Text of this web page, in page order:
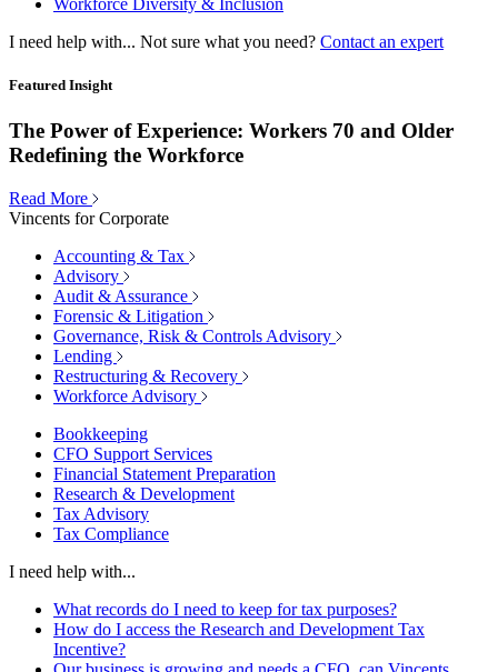
Workforce Diversity & Inclusion
I need help with... Not sure what you need? Contact an expert
Featured Insight
The Power of Experience: Workers 70 and Older
Redefining the Workforce
Read More
Vincents for Corporate
Accounting & Tax
Advisory
Audit & Assurance
Forensic & Litigation
Governance, Risk & Controls Advisory
Lending
Restructuring & Recovery
Workforce Advisory
Bookkeeping
CFO Support Services
Financial Statement Preparation
Research & Development
Tax Advisory
Tax Compliance
I need help with...
What records do I need to keep for tax purposes?
How do I access the Research and Development Tax
Incentive?